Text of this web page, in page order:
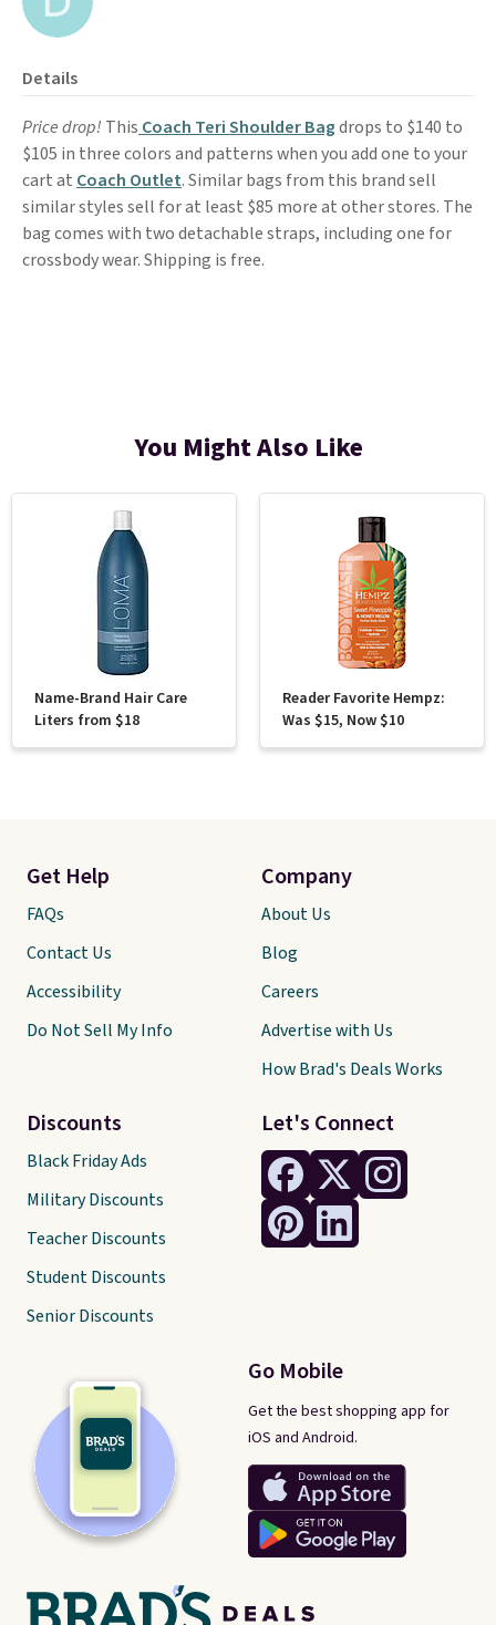
Details
Price drop! This Coach Teri Shoulder Bagdrops to $140 to
$105 in three colors and patterns when you add one to your
cart at Coach Outlet. Similar bags from this brand sell
similar styles sell for at least $85 more at other stores. The
bag comes with two detachable straps, including one for
crossbody wear. Shipping is free.
You Might Also Like
Name-Brand Hair Care
Liters from $18
Reader Favorite Hempz:
Was $15, Now $10
Let's Connect
Go Mobile
Get the best shopping app for
iOS and Android.
Get Help
FAQs
Contact Us
Accessibility
Do Not Sell My Info
Discounts
Black Friday Ads
Military Discounts
Teacher Discounts
Student Discounts
Senior Discounts
Company
About Us
Blog
Careers
Advertise with Us
How Brad's Deals Works